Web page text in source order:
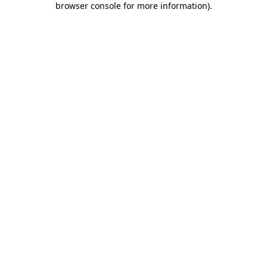
browser console for more information).